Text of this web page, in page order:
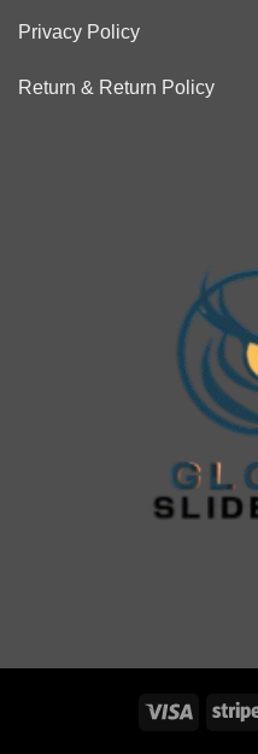
Privacy Policy
Return & Return Policy
Visa